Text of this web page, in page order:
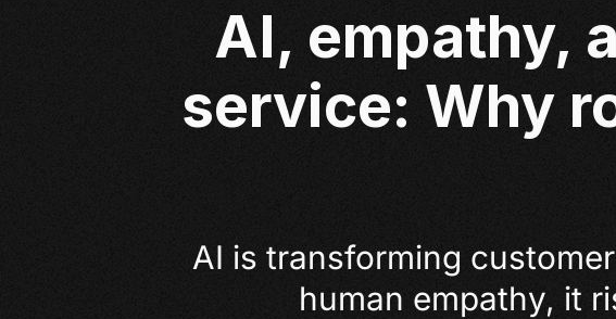
AI, empathy,
service: Why
AI is transforming
human empathy, it